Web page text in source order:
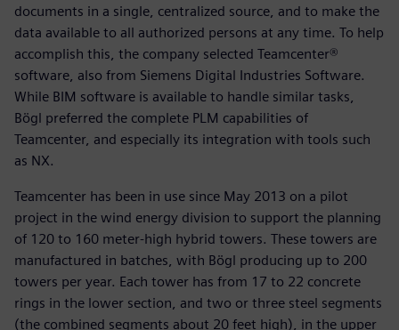
documents in a single, centralized source, and to make the
data available to all authorized persons at any time. To help
accomplish this, the company selected Teamcenter®
software, also from Siemens Digital Industries Software.
While BIM software is available to handle similar tasks,
Bögl preferred the complete PLM capabilities of
Teamcenter, and especially its integration with tools such
as NX.
Teamcenter has been in use since May 2013 on a pilot
project in the wind energy division to support the planning
of 120 to 160 meter-high hybrid towers. These towers are
manufactured in batches, with Bögl producing up to 200
towers per year. Each tower has from 17 to 22 concrete
rings in the lower section, and two or three steel segments
(the combined segments about 20 feet high), in the upper